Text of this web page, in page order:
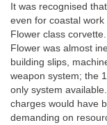
It was recognised
even for coastal
Flower class
Flower was almost
building slips,
weapon system; the
only system
charges would have
demanding on